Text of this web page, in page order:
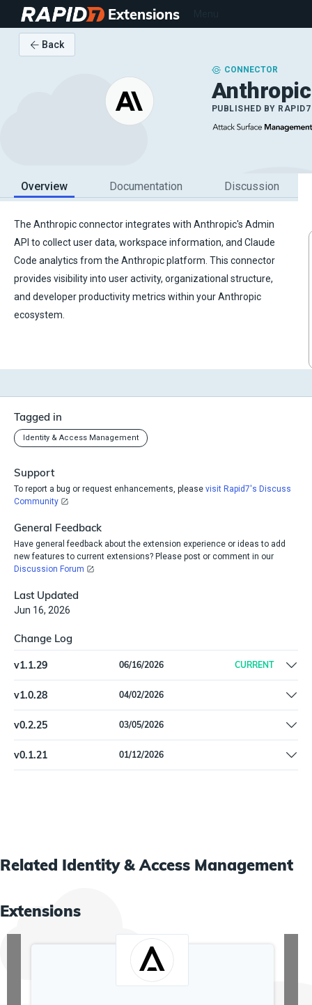
Extensions
Back
CONNECTOR
Anthropic
PUBLISHED BY RAPID7
Overview Documentation Discussion
The Anthropic connector integrates with Anthropic's Admin
API to collect user data, workspace information, and Claude
Code analytics from the Anthropic platform. This connector
provides visibility into user activity, organizational structure,
and developer productivity metrics within your Anthropic
ecosystem.
Tagged in
Identity & Access Management
Support
To report a bug or request enhancements, please visit Rapid7's Discuss
Community
General Feedback
Have general feedback about the extension experience or ideas to add
new features to current extensions? Please post or comment in our
Discussion Forum
Last Updated
Jun 16, 2026
Change Log
v1.1.29 06/16/2026 CURRENT
Added detail to configuration instructions | Update dependencies
v1.0.28 04/02/2026
Remove Beta label
v0.2.25 03/05/2026
Pin dependencies
v0.1.21 01/12/2026
Initial release
Related Identity & Access Management
Extensions